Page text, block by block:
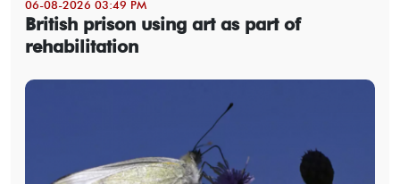
06-08-2026 03:49 PM
British prison using art as part of
rehabilitation